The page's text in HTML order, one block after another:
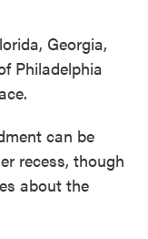
Georgia,
Philadelphia
can be
recess, though
about the